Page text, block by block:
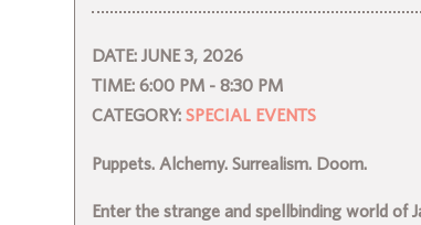
DATE:JUNE 3, 2026
TIME:6:00 PM - 8:30 PM
CATEGORY:SPECIAL EVENTS
Puppets. Alchemy. Surrealism. Doom.
Enter the strange and spellbinding world of